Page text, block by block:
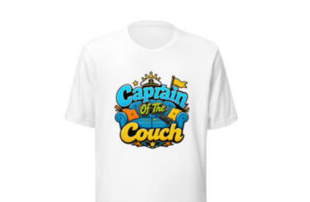
chosen
on
the
product
page